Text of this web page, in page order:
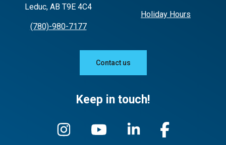
Leduc, AB T9E 4C4
(780)-980-7177
Holiday Hours
Contact us
Keep in touch!